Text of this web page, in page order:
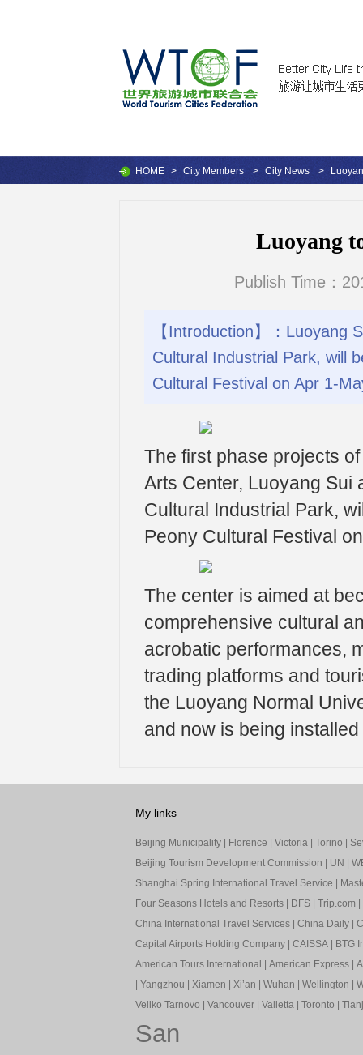
HOME > City Members > City News >
Luoyang
Publish Time：
【Introduction】：Luoyang
Cultural Industrial Park, will
Cultural Festival on Apr 1-
The first phase projects
Arts Center, Luoyang Sui
Cultural Industrial Park,
Peony Cultural Festival
The center is aimed at
comprehensive cultural
acrobatic performances,
trading platforms and
the Luoyang Normal
and now is being
My links
Beijing Municipality| Florence Victoria| Torino
Beijing Tourism Development Commission
UN
Shanghai Spring International Travel Service
Four Seasons Hotels and Resorts| DFS| Trip.com
China International Travel Services| China Daily|
Capital Airports Holding Company| CAISSA|
BTG
American Tours International
American Express|
Yangzhou Xiamen Xi’an Wuhan Wellington
Veliko Tarnovo
Vancouver| Valletta| Toronto
San